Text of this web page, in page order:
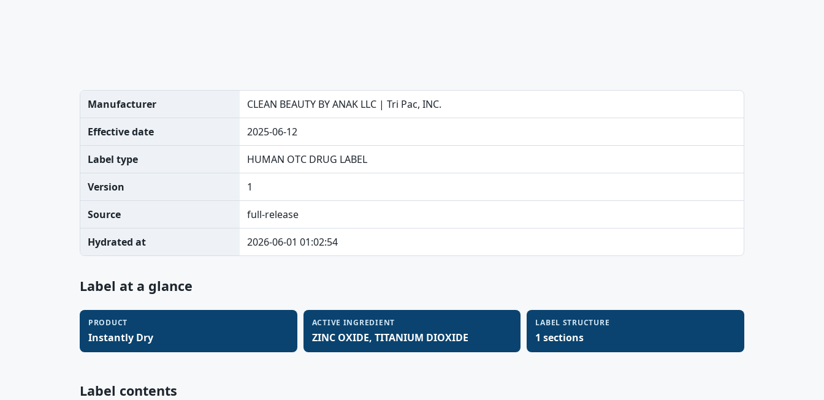
Manufacturer CLEAN BEAUTY BY ANAK LLC | Tri Pac, INC.
Effective date 2025-06-12
Label type HUMAN OTC DRUG LABEL
Version 1
Source full-release
Hydrated at 2026-06-01 01:02:54
Label at a glance
PRODUCT
Instantly Dry
ACTIVE INGREDIENT
ZINC OXIDE, TITANIUM DIOXIDE
LABEL STRUCTURE
1 sections
Label contents